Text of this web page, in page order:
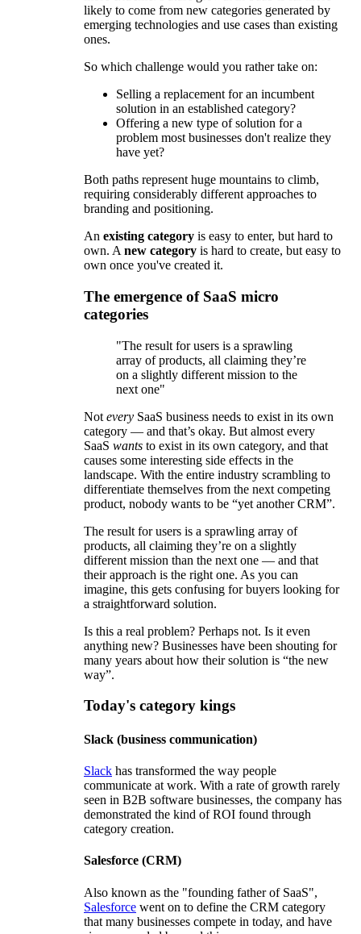
likely to come from new categories generated by
emerging technologies and use cases than existing
ones.
So which challenge would you rather take on:
Selling a replacement for an incumbent
solution in an established category?
Offering a new type of solution for a
problem most businesses don't realize they
have yet?
Both paths represent huge mountains to climb,
requiring considerably different approaches to
branding and positioning.
An existing category is easy to enter, but hard to
own. A new category is hard to create, but easy to
own once you've created it.
The emergence of SaaS micro
categories
"The result for users is a sprawling
array of products, all claiming they’re
on a slightly different mission to the
next one"
Not every SaaS business needs to exist in its own
category — and that’s okay. But almost every
SaaS wants to exist in its own category, and that
causes some interesting side effects in the
landscape. With the entire industry scrambling to
differentiate themselves from the next competing
product, nobody wants to be “yet another CRM”.
The result for users is a sprawling array of
products, all claiming they’re on a slightly
different mission than the next one — and that
their approach is the right one. As you can
imagine, this gets confusing for buyers looking for
a straightforward solution.
Is this a real problem? Perhaps not. Is it even
anything new? Businesses have been shouting for
many years about how their solution is “the new
way”.
Today's category kings
Slack (business communication)
Slack has transformed the way people
communicate at work. With a rate of growth rarely
seen in B2B software businesses, the company has
demonstrated the kind of ROI found through
category creation.
Salesforce (CRM)
Also known as the "founding father of SaaS",
Salesforce went on to define the CRM category
that many businesses compete in today, and have